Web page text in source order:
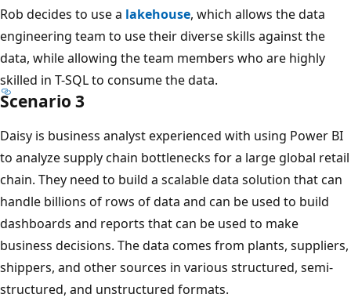
i
v
e
a
n
l
y
t
i
c
s
,
u
Rob decides to use a lakehouse, which allows the data
engineering team to use their diverse skills against the
data, while allowing the team members who are highly
skilled in T-SQL to consume the data.
Scenario 3
Daisy is business analyst experienced with using Power BI
to analyze supply chain bottlenecks for a large global retail
chain. They need to build a scalable data solution that can
handle billions of rows of data and can be used to build
dashboards and reports that can be used to make
business decisions. The data comes from plants, suppliers,
shippers, and other sources in various structured, semi-
structured, and unstructured formats.